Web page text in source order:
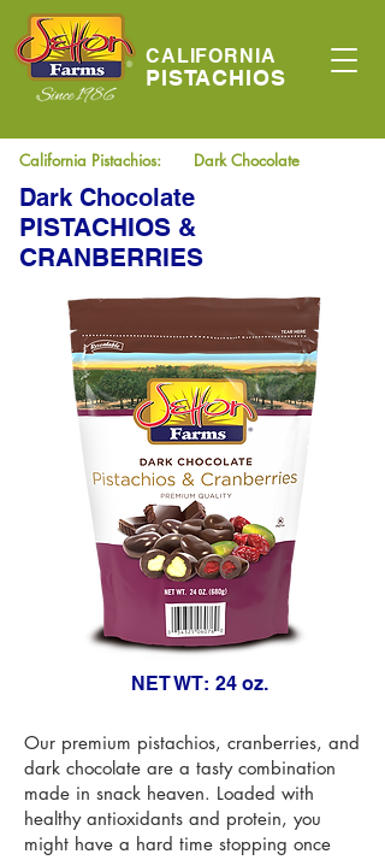
CALIFORNIA
PISTACHIOS
California Pistachios: Dark Chocolate
Dark Chocolate
PISTACHIOS &
CRANBERRIES
NET WT: 24 oz.
Our premium pistachios, cranberries, and
dark chocolate are a tasty combination
made in snack heaven. Loaded with
healthy antioxidants and protein, you
might have a hard time stopping once